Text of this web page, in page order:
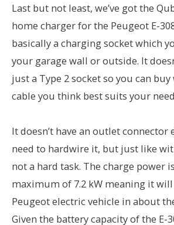
Last but not least, we’ve got the
home charger for the Peugeot E-
basically a charging socket which
your garage wall or outside. It
just a Type 2 socket so you can
cable you think best suits your
It doesn’t have an outlet connector
need to hardwire it, but just like
not a hard task. The charge power
maximum of 7.2 kW meaning it
Peugeot electric vehicle in about
Given the battery capacity of the E-